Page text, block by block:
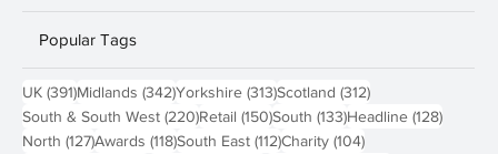
Popular Tags
UK (391)391 posts
Midlands (342)342 posts
Yorkshire (313)313 posts
Scotland (312)312 posts
South & South West (220)220 posts
Retail (150)150 posts
South (133)133 posts
Headline (128)128
North (127)127 posts
Awards (118)118 posts
South East (112)112 posts
Charity (104)104 posts